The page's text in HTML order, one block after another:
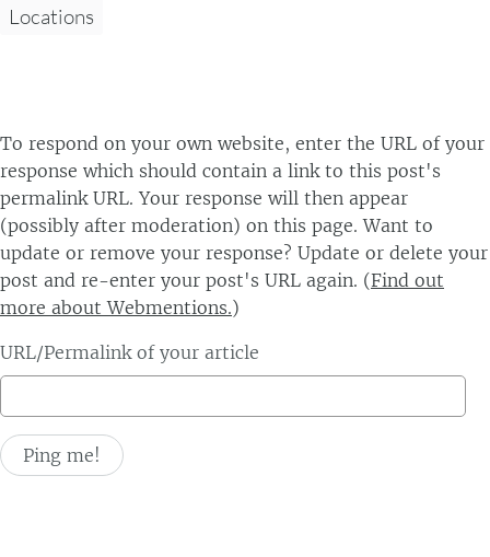
Locations
To respond on your own website, enter the URL of your
response which should contain a link to this post's
permalink URL. Your response will then appear
(possibly after moderation) on this page. Want to
update or remove your response? Update or delete your
post and re-enter your post's URL again. (Find out
more about Webmentions.)
URL/Permalink of your article